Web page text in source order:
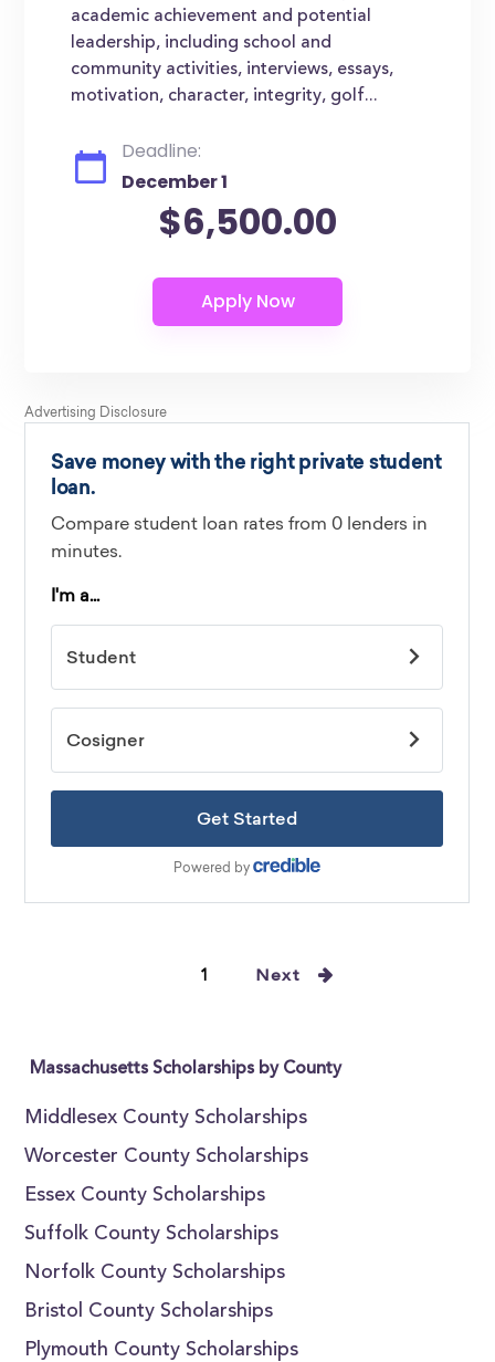
academic achievement and potential
leadership, including school and
community activities, interviews, essays,
motivation, character, integrity, golf...
Deadline:
December 1
$6,500.00
1 Next
Massachusetts Scholarships by County
Middlesex County Scholarships
Worcester County Scholarships
Essex County Scholarships
Suffolk County Scholarships
Norfolk County Scholarships
Bristol County Scholarships
Plymouth County Scholarships